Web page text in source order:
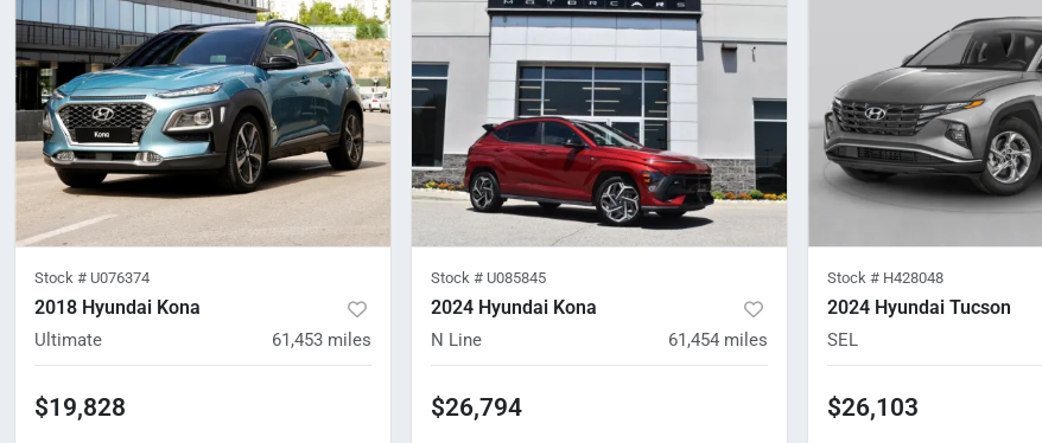
Stock # U076374
2018 Hyundai Kona
Ultimate 61,453 miles
$19,828
Stock # U085845
2024 Hyundai Kona
N Line 61,454 miles
$26,794
Stock # H428048
2024 Hyundai Tucson
SEL
$26,103